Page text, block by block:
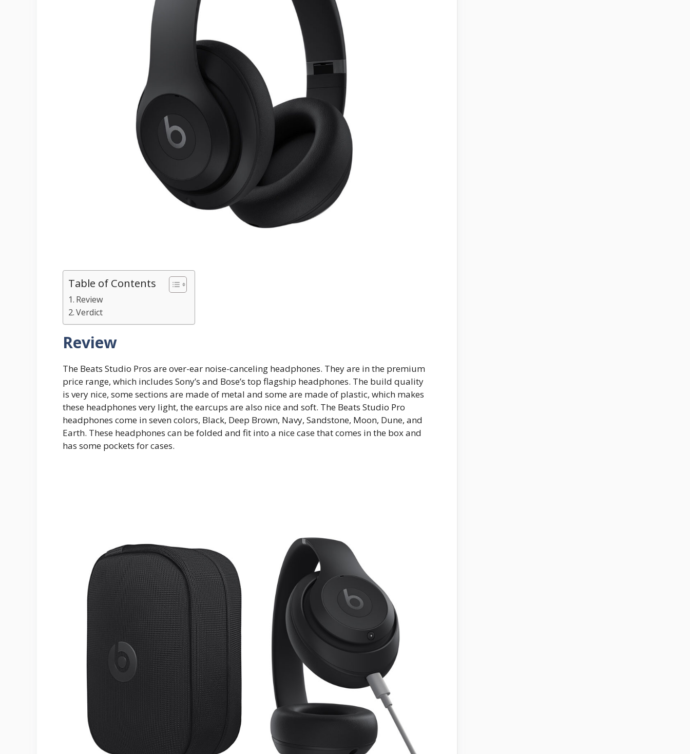
Table of Contents
Review
Verdict
Review
The Beats Studio Pros are over-ear noise-canceling headphones. They are in the premium
price range, which includes Sony’s and Bose’s top flagship headphones. The build quality
is very nice, some sections are made of metal and some are made of plastic, which makes
these headphones very light, the earcups are also nice and soft. The Beats Studio Pro
headphones come in seven colors, Black, Deep Brown, Navy, Sandstone, Moon, Dune, and
Earth. These headphones can be folded and fit into a nice case that comes in the box and
has some pockets for cases.